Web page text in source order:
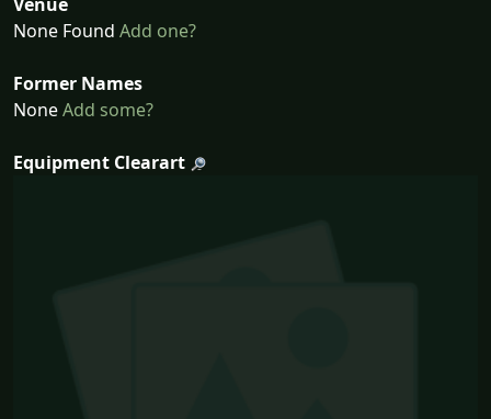
None Found Add one?
Former Names
NoneAdd some?
Equipment Clearart